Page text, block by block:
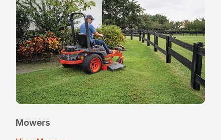
Mowers